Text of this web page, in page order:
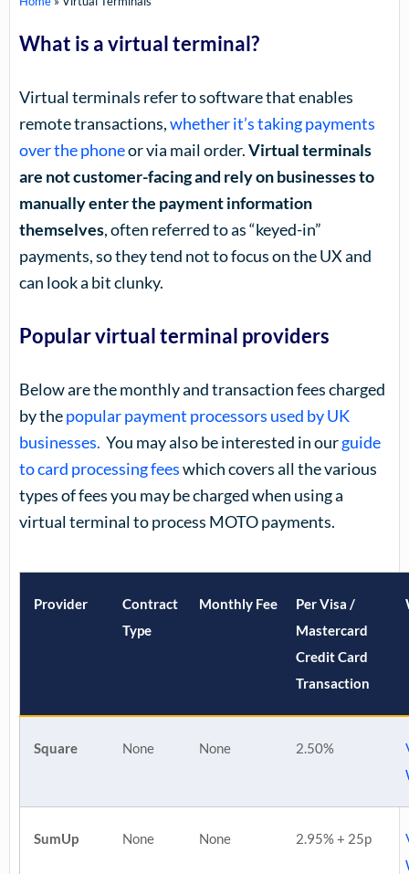
What is a virtual terminal?
Virtual terminals refer to software that enables
remote transactions,whether it’s taking payments
over the phoneor via mail order.Virtual terminals
are not customer-facing and rely on businesses to
manually enter the payment information
themselves, often referred to as “keyed-in”
payments, so they tend not to focus on the UX and
can look a bit clunky.
Popular virtual terminal providers
Below are the monthly and transaction fees charged
by thepopular payment processors used by UK
businesses. You may also be interested in ourguide
to card processing feeswhich covers all the various
types of fees you may be charged when using a
virtual terminal to process MOTO payments.
Provider
Contract
Type
Monthly Fee
Per Visa /
Mastercard
Credit Card
Transaction
Square None None 2.50%
SumUp None None 2.95% + 25p